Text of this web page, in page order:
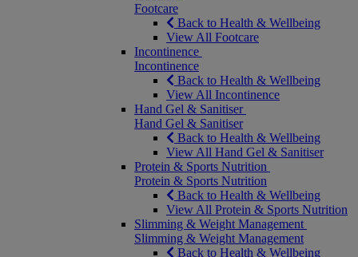
Footcare
Back to Health & Wellbeing
View All Footcare
Incontinence
Incontinence
Back to Health & Wellbeing
View All Incontinence
Hand Gel & Sanitiser
Hand Gel & Sanitiser
Back to Health & Wellbeing
View All Hand Gel & Sanitiser
Protein & Sports Nutrition
Protein & Sports Nutrition
Back to Health & Wellbeing
View All Protein & Sports Nutrition
Slimming & Weight Management
Slimming & Weight Management
Back to Health & Wellbeing